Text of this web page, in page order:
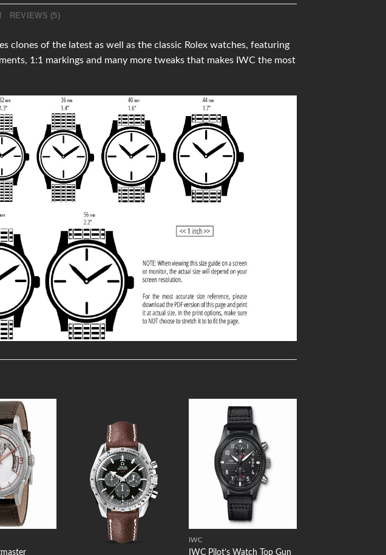
REVIEWS (5)
clones of the latest as well as the classic Rolex watches, featuring
1:1 markings and many more tweaks that makes IWC the most
Add to
Wishlist
Wishlist
IWC
IWC Pilot’s Watch Top Gun